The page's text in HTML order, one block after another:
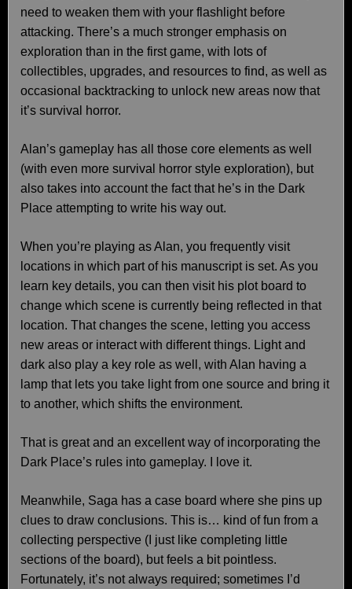
need to weaken them with your flashlight before
attacking. There’s a much stronger emphasis on
exploration than in the first game, with lots of
collectibles, upgrades, and resources to find, as well as
occasional backtracking to unlock new areas now that
it’s survival horror.
Alan’s gameplay has all those core elements as well
(with even more survival horror style exploration), but
also takes into account the fact that he’s in the Dark
Place attempting to write his way out.
When you’re playing as Alan, you frequently visit
locations in which part of his manuscript is set. As you
learn key details, you can then visit his plot board to
change which scene is currently being reflected in that
location. That changes the scene, letting you access
new areas or interact with different things. Light and
dark also play a key role as well, with Alan having a
lamp that lets you take light from one source and bring it
to another, which shifts the environment.
That is great and an excellent way of incorporating the
Dark Place’s rules into gameplay. I love it.
Meanwhile, Saga has a case board where she pins up
clues to draw conclusions. This is… kind of fun from a
collecting perspective (I just like completing little
sections of the board), but feels a bit pointless.
Fortunately, it’s not always required; sometimes I’d